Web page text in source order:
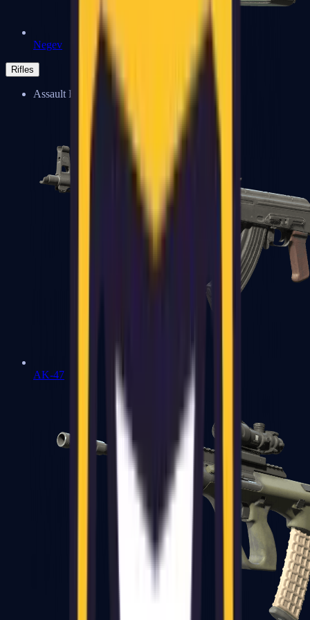
Negev
Rifles
Assault Rifles
AK-47